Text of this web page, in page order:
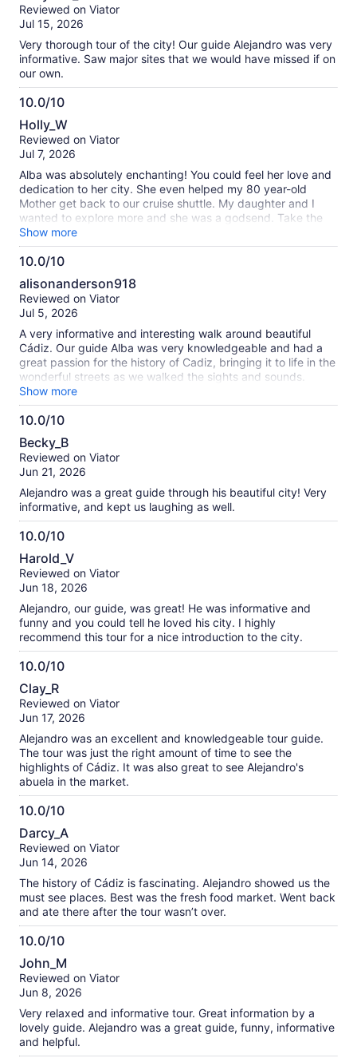
out
of
Reviewed on Viator
Jul 15, 2026
Very thorough tour of the city! Our guide Alejandro was very
informative. Saw major sites that we would have missed if on
our own.
10.0/10
10.0
out
of
Holly_W
Reviewed on Viator
Jul 7, 2026
Alba was absolutely enchanting! You could feel her love and
dedication to her city. She even helped my 80 year-old
Mother get back to our cruise shuttle. My daughter and I
wanted to explore more and she was a godsend. Take the
tour!
Show more
10.0/10
10.0
out
of
alisonanderson918
Reviewed on Viator
Jul 5, 2026
A very informative and interesting walk around beautiful
Cádiz. Our guide Alba was very knowledgeable and had a
great passion for the history of Cadiz, bringing it to life in the
wonderful streets as we walked the sights and sounds.
Highly recommended.
Show more
10.0/10
10.0
out
of
Becky_B
Reviewed on Viator
Jun 21, 2026
Alejandro was a great guide through his beautiful city! Very
informative, and kept us laughing as well.
10.0/10
10.0
out
of
Harold_V
Reviewed on Viator
Jun 18, 2026
Alejandro, our guide, was great! He was informative and
funny and you could tell he loved his city. I highly
recommend this tour for a nice introduction to the city.
10.0/10
10.0
out
of
Clay_R
Reviewed on Viator
Jun 17, 2026
Alejandro was an excellent and knowledgeable tour guide.
The tour was just the right amount of time to see the
highlights of Cádiz. It was also great to see Alejandro's
abuela in the market.
10.0/10
10.0
out
of
Darcy_A
Reviewed on Viator
Jun 14, 2026
The history of Cádiz is fascinating. Alejandro showed us the
must see places. Best was the fresh food market. Went back
and ate there after the tour wasn’t over.
10.0/10
10.0
out
of
John_M
Reviewed on Viator
Jun 8, 2026
Very relaxed and informative tour. Great information by a
lovely guide. Alejandro was a great guide, funny, informative
and helpful.